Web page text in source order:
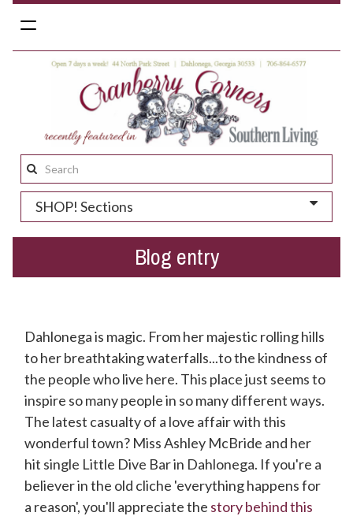
Toggle
navigation
Search
this
site:
SHOP! Sections
Blog entry
Dahlonega is magic. From her majestic rolling hills
to her breathtaking waterfalls...to the kindness of
the people who live here. This place just seems to
inspire so many people in so many different ways.
The latest casualty of a love affair with this
wonderful town? Miss Ashley McBride and her
hit single Little Dive Bar in Dahlonega. If you're a
believer in the old cliche 'everything happens for
a reason', you'll appreciate the story behind this